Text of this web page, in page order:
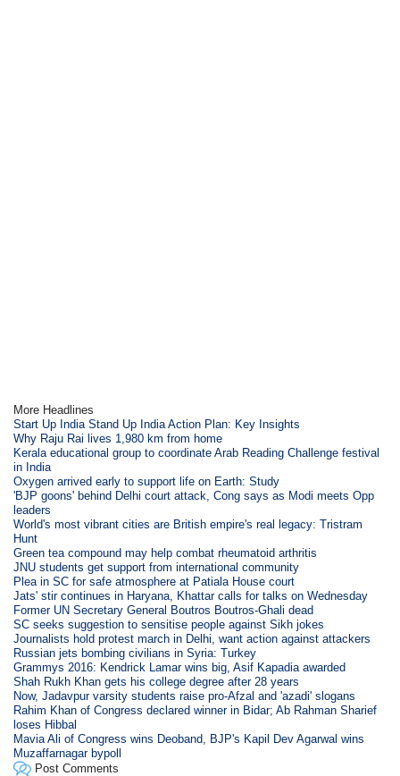
More Headlines
Start Up India Stand Up India Action Plan: Key Insights
Why Raju Rai lives 1,980 km from home
Kerala educational group to coordinate Arab Reading Challenge festival
in India
Oxygen arrived early to support life on Earth: Study
'BJP goons' behind Delhi court attack, Cong says as Modi meets Opp
leaders
World's most vibrant cities are British empire's real legacy: Tristram
Hunt
Green tea compound may help combat rheumatoid arthritis
JNU students get support from international community
Plea in SC for safe atmosphere at Patiala House court
Jats' stir continues in Haryana, Khattar calls for talks on Wednesday
Former UN Secretary General Boutros Boutros-Ghali dead
SC seeks suggestion to sensitise people against Sikh jokes
Journalists hold protest march in Delhi, want action against attackers
Russian jets bombing civilians in Syria: Turkey
Grammys 2016: Kendrick Lamar wins big, Asif Kapadia awarded
Shah Rukh Khan gets his college degree after 28 years
Now, Jadavpur varsity students raise pro-Afzal and 'azadi' slogans
Rahim Khan of Congress declared winner in Bidar; Ab Rahman Sharief
loses Hibbal
Mavia Ali of Congress wins Deoband, BJP's Kapil Dev Agarwal wins
Muzaffarnagar bypoll
Post Comments